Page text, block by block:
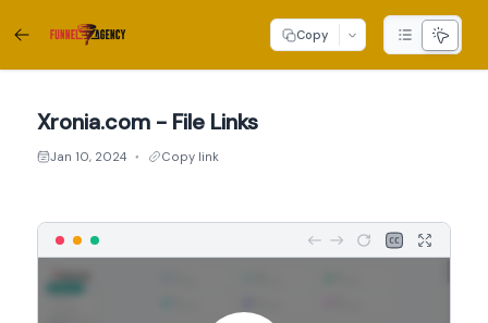
Copy
Xronia.com - File Links
Jan 10, 2024 ● Copy link